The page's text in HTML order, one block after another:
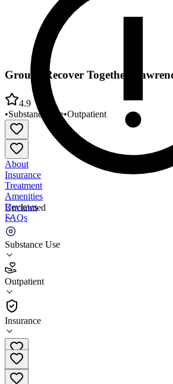
Unclaimed
Substance Use
Outpatient
Insurance
Groups Recover Together
4.9
•Substance Use•Outpatient
About
Insurance
Treatment
Amenities
Reviews
FAQs
Groups Recover Together
4.9
(51)
Outpatient
(812) 200-2789